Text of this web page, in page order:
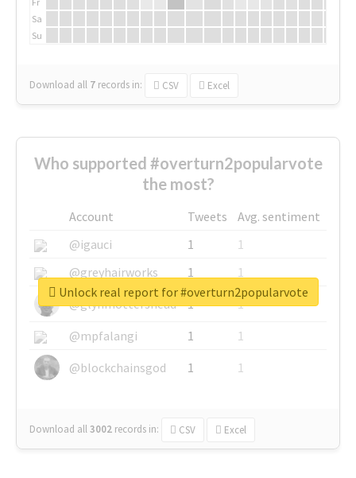
Sa
Su
Download all 7 records in: CSV Excel
Who supported #overturn2popularvote
the most?
Account Tweets
Avg. sentiment
@igauci
1
1
@greyhairworks
1
1
@glynmottershead
1
1
@mpfalangi
1
1
@blockchainsgod
1 1
Download all3002 records in: CSV Excel
Unlock real report for #overturn2popularvote